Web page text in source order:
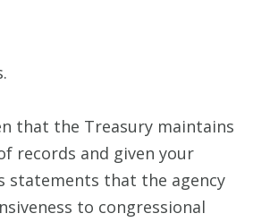
that the Treasury maintains
records and given your
statements that the agency
to congressional